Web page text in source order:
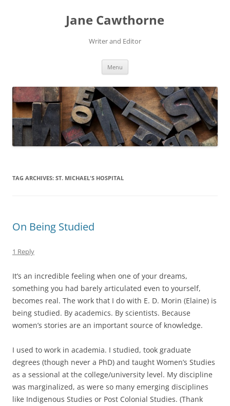
Jane Cawthorne
Writer and Editor
Menu
TAG ARCHIVES: ST. MICHAEL'S HOSPITAL
On Being Studied
1 Reply
It’s an incredible feeling when one of your dreams,
something you had barely articulated even to yourself,
becomes real. The work that I do with E. D. Morin (Elaine) is
being studied. By academics. By scientists. Because
women’s stories are an important source of knowledge.
I used to work in academia. I studied, took graduate
degrees (though never a PhD) and taught Women’s Studies
as a sessional at the college/university level. My discipline
was marginalized, as were so many emerging disciplines
like Indigenous Studies or Post Colonial Studies. (Thank